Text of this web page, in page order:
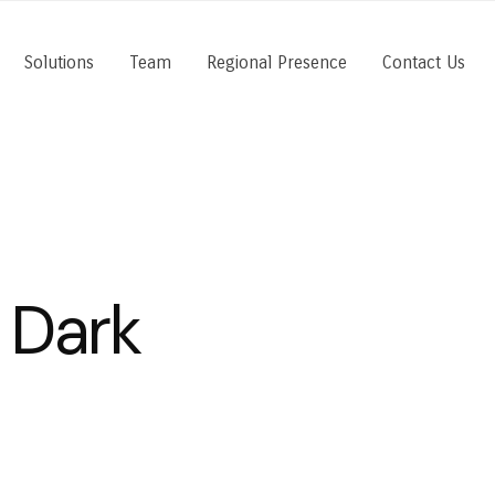
Solutions Team Regional Presence Contact Us